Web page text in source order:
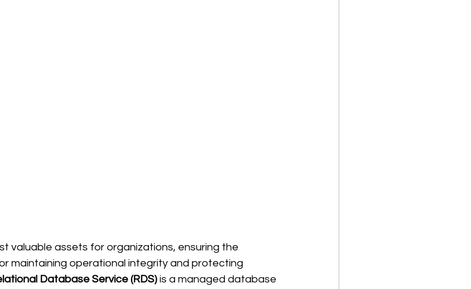
valuable assets for organizations, ensuring the
maintaining operational integrity and protecting
Database Service (RDS) is a managed database